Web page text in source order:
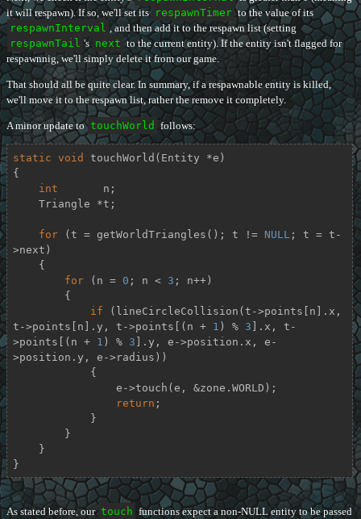
it will respawn). If so, we'll set its respawnTimer to the value of its
respawnInterval , and then add it to the respawn list (setting
respawnTail 's next to the current entity). If the entity isn't flagged for
respawnnig, we'll simply delete it from our game.
That should all be quite clear. In summary, if a respawnable entity is killed,
we'll move it to the respawn list, rather the remove it completely.
A minor update to touchWorld follows:
static void touchWorld (Entity *e)
{
int
       n;
for (t = getWorldTriangles(); t != NULL ; t = t-
>next)
for (n = 0 ; n < 3 ; n++)
if (lineCircleCollision(t->points[n].x,
t->points[n].y, t->points[(n + 1 ) % 3 ].x, t-
>points[(n + 1 ) % 3 ].y, e->position.x, e-
>position.y, e->radius))
return ;
}
As stated before, our touch functions expect a non-NULL entity to be passed